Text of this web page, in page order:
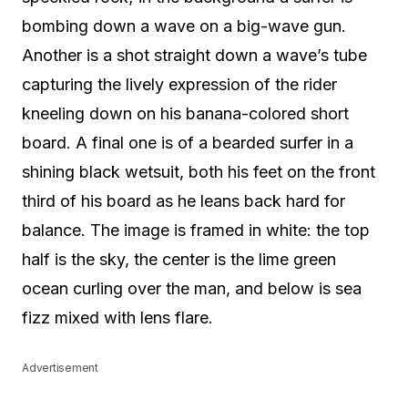
bombing down a wave on a big-wave gun.
Another is a shot straight down a wave’s tube
capturing the lively expression of the rider
kneeling down on his banana-colored short
board. A final one is of a bearded surfer in a
shining black wetsuit, both his feet on the front
third of his board as he leans back hard for
balance. The image is framed in white: the top
half is the sky, the center is the lime green
ocean curling over the man, and below is sea
fizz mixed with lens flare.
Advertisement